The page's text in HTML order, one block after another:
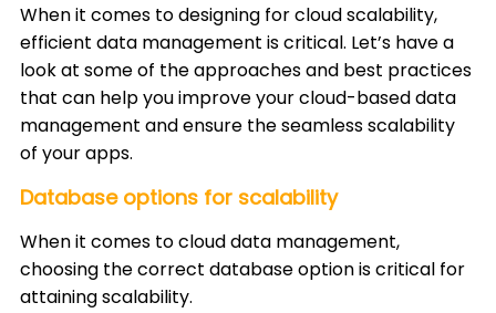
When it comes to designing for cloud scalability,
efficient data management is critical. Let’s have a
look at some of the approaches and best practices
that can help you improve your cloud-based data
management and ensure the seamless scalability
of your apps.
Database options for scalability
When it comes to cloud data management,
choosing the correct database option is critical for
attaining scalability.